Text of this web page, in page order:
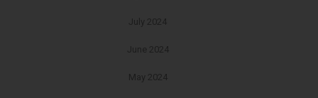
July 2024
June 2024
May 2024